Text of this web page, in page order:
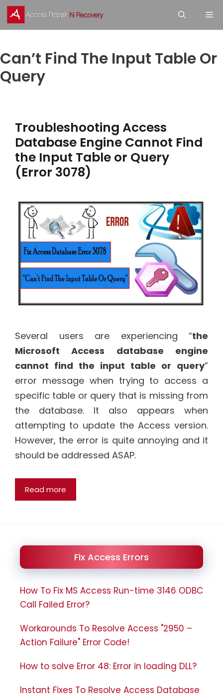
Skip
to
Can’t Find The Input Table Or
Query
Troubleshooting Access
Database Engine Cannot Find
the Input Table or Query
(Error 3078)
Several users are experiencing “the
Microsoft Access database engine
cannot find the input table or query”
error message when trying to access a
specific table or query that is missing from
the database. It also appears when
attempting to update the Access version.
However, the error is quite annoying and it
should be addressed ASAP.
Read more
Fix Access Errors
How To Fix MS Access Run-time 3146 ODBC
Call Failed Error?
Workarounds To Resolve Access "2950 –
Action Failure" Error Code!
How to solve Error 48: Error in loading DLL?
Instant Fixes To Resolve Access Database